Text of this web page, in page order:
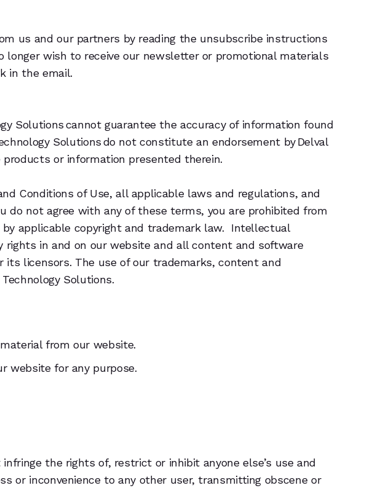
us and our partners by reading the unsubscribe instructions
wish to receive our newsletter or promotional materials
in the email.
Solutions cannot guarantee the accuracy of information found
Solutions do not constitute an endorsement by Delval
or information presented therein.
Conditions of Use, all applicable laws and regulations, and
do not agree with any of these terms, you are prohibited from
applicable copyright and trademark law. Intellectual
in and on our website and all content and software
its licensors. The use of our trademarks, content and
Solutions.
from our website.
website for any purpose.
the rights of, restrict or inhibit anyone else’s use and
or inconvenience to any other user, transmitting obscene or